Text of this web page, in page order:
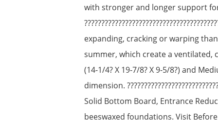
with stronger and longer support
expanding, cracking or warping
summer, which create a ventilated,
(14-1/4? X 19-7/8? X 9-5/8?) and
dimension.
Solid Bottom Board, Entrance
beeswaxed foundations. Visit